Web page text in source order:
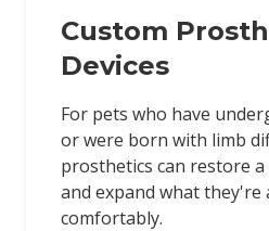
Custom
Devices
For pets who have
or were born with limb
prosthetics can restore
and expand what they're
comfortably.